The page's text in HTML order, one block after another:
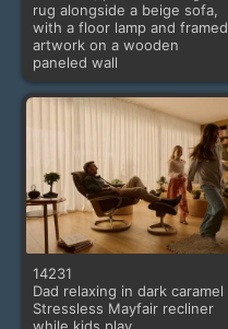
rug alongside a beige sofa,
with a floor lamp and framed
artwork on a wooden
paneled wall
14231
Dad relaxing in dark caramel
Stressless Mayfair recliner